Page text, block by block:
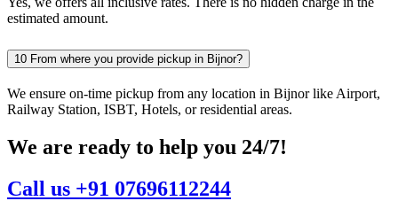
estimated amount.
10 From where you provide pickup in Bijnor?
We ensure on-time pickup from any location in Bijnor like Airport,
Railway Station, ISBT, Hotels, or residential areas.
We are ready to help you 24/7!
Call us +91 07696112244